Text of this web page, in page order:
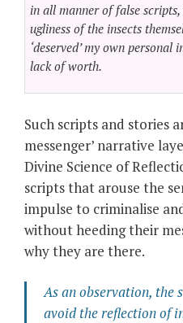
in all manner of false
ugliness of the insects
‘deserved’ my own personal
lack of worth.
Such scripts and stories
messenger’ narrative
Divine Science of
scripts that arouse the
impulse to criminalise
without heeding their
why they are there.
As an observation, the
avoid the reflection of